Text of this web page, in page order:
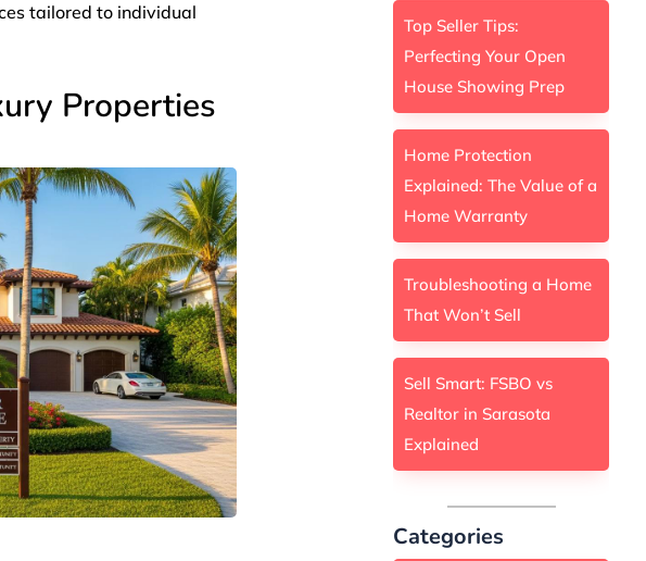
tailored to individual
Properties
Top Seller Tips:
Perfecting Your Open
House Showing Prep
Home Protection
Explained: The Value of a
Home Warranty
Troubleshooting a Home
That Won’t Sell
Sell Smart: FSBO vs
Realtor in Sarasota
Explained
Categories